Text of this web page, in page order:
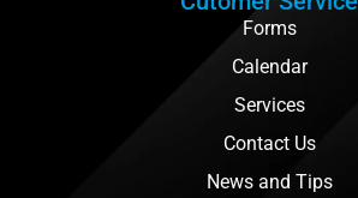
Forms
Calendar
Services
Contact Us
News and Tips